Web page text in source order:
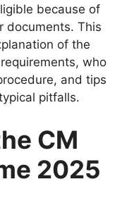
because of
documents. This
of the
who
and tips
pitfalls.
CM
2025